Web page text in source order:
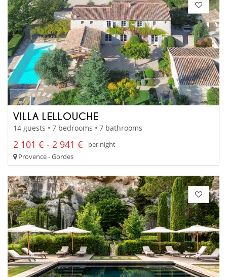
VILLA LELLOUCHE
14 guests • 7 bedrooms • 7 bathrooms
2 101 € - 2 941 €
per night
Provence - Gordes